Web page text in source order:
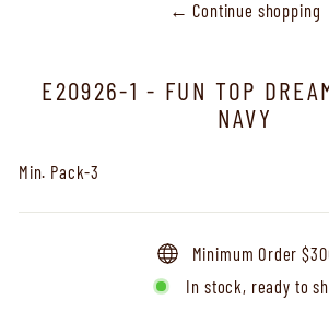
← Continue shopping
E20926-1 - FUN TOP
NAVY
Min. Pack-3
Minimum Order
In stock, ready to